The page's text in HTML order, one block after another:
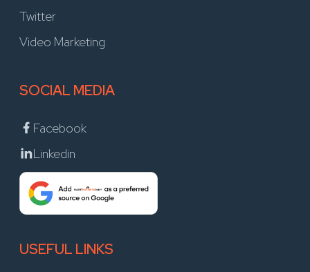
Twitter
Video Marketing
SOCIAL MEDIA
Facebook
Linkedin
USEFUL LINKS